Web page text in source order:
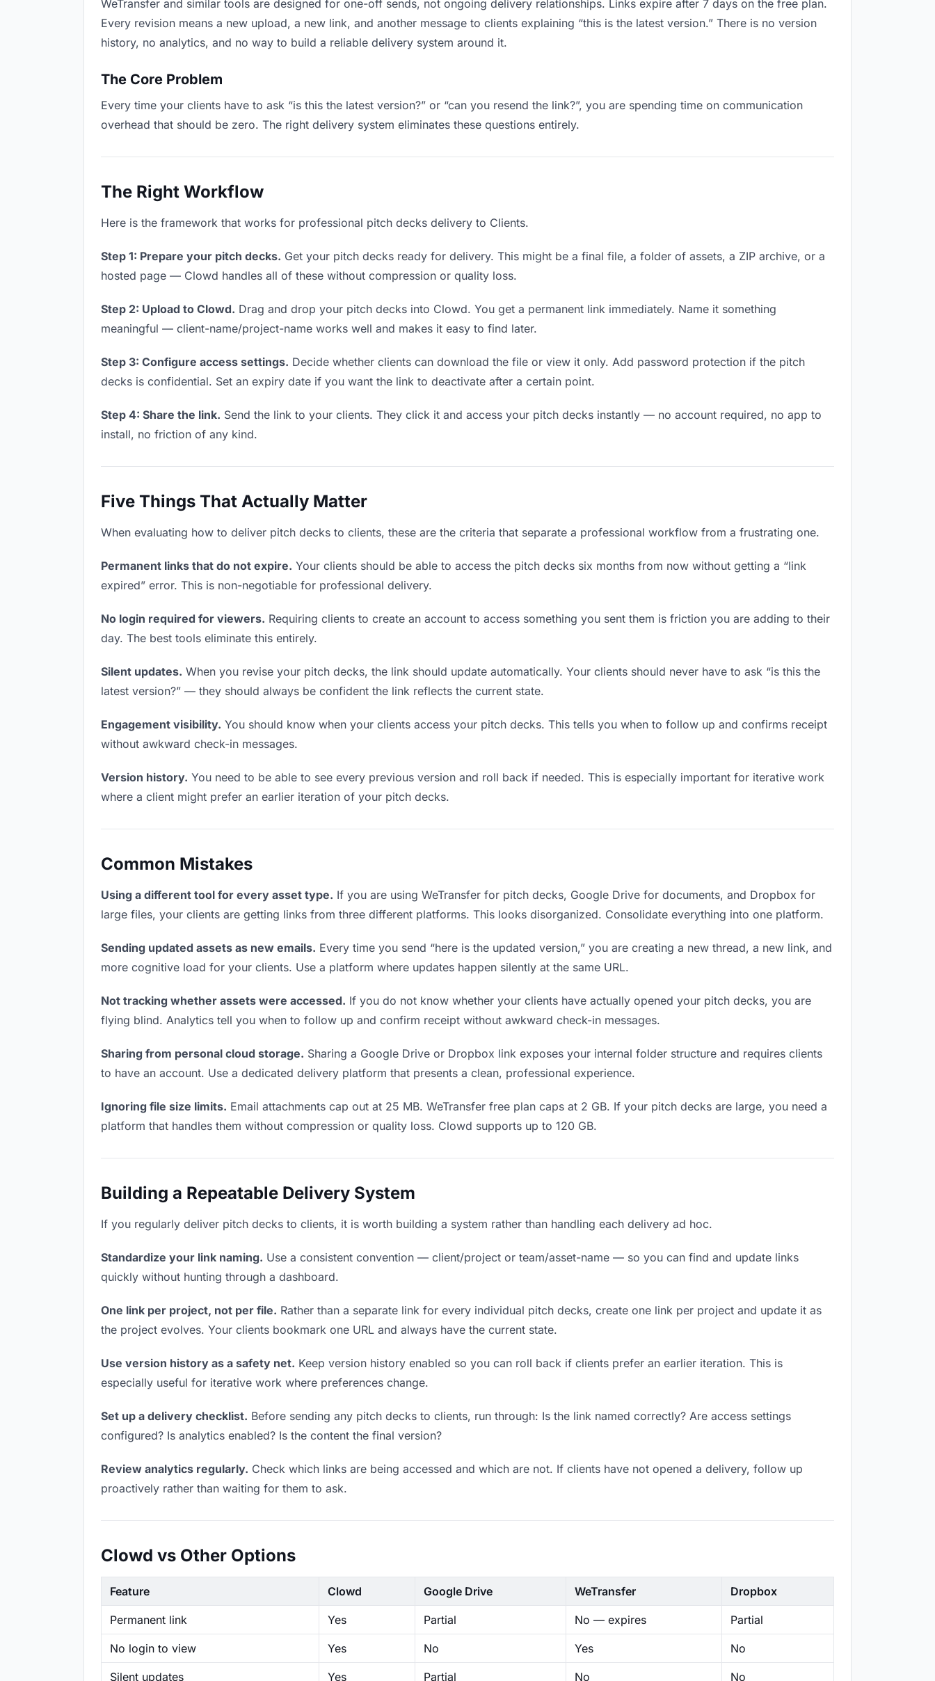
WeTransfer and similar tools are designed for one-off sends, not ongoing delivery relationships. Links expire after 7 days on the free plan.
Every revision means a new upload, a new link, and another message to clients explaining “this is the latest version.” There is no version
history, no analytics, and no way to build a reliable delivery system around it.
The Core Problem
Every time your clients have to ask “is this the latest version?” or “can you resend the link?”, you are spending time on communication
overhead that should be zero. The right delivery system eliminates these questions entirely.
The Right Workflow
Here is the framework that works for professional pitch decks delivery to Clients.
Step 1: Prepare your pitch decks. Get your pitch decks ready for delivery. This might be a final file, a folder of assets, a ZIP archive, or a
hosted page — Clowd handles all of these without compression or quality loss.
Step 2: Upload to Clowd. Drag and drop your pitch decks into Clowd. You get a permanent link immediately. Name it something
meaningful — client-name/project-name works well and makes it easy to find later.
Step 3: Configure access settings. Decide whether clients can download the file or view it only. Add password protection if the pitch
decks is confidential. Set an expiry date if you want the link to deactivate after a certain point.
Step 4: Share the link. Send the link to your clients. They click it and access your pitch decks instantly — no account required, no app to
install, no friction of any kind.
Five Things That Actually Matter
When evaluating how to deliver pitch decks to clients, these are the criteria that separate a professional workflow from a frustrating one.
Permanent links that do not expire. Your clients should be able to access the pitch decks six months from now without getting a “link
expired” error. This is non-negotiable for professional delivery.
No login required for viewers. Requiring clients to create an account to access something you sent them is friction you are adding to their
day. The best tools eliminate this entirely.
Silent updates. When you revise your pitch decks, the link should update automatically. Your clients should never have to ask “is this the
latest version?” — they should always be confident the link reflects the current state.
Engagement visibility. You should know when your clients access your pitch decks. This tells you when to follow up and confirms receipt
without awkward check-in messages.
Version history. You need to be able to see every previous version and roll back if needed. This is especially important for iterative work
where a client might prefer an earlier iteration of your pitch decks.
Common Mistakes
Using a different tool for every asset type. If you are using WeTransfer for pitch decks, Google Drive for documents, and Dropbox for
large files, your clients are getting links from three different platforms. This looks disorganized. Consolidate everything into one platform.
Sending updated assets as new emails. Every time you send “here is the updated version,” you are creating a new thread, a new link, and
more cognitive load for your clients. Use a platform where updates happen silently at the same URL.
Not tracking whether assets were accessed. If you do not know whether your clients have actually opened your pitch decks, you are
flying blind. Analytics tell you when to follow up and confirm receipt without awkward check-in messages.
Sharing from personal cloud storage. Sharing a Google Drive or Dropbox link exposes your internal folder structure and requires clients
to have an account. Use a dedicated delivery platform that presents a clean, professional experience.
Ignoring file size limits. Email attachments cap out at 25 MB. WeTransfer free plan caps at 2 GB. If your pitch decks are large, you need a
platform that handles them without compression or quality loss. Clowd supports up to 120 GB.
Building a Repeatable Delivery System
If you regularly deliver pitch decks to clients, it is worth building a system rather than handling each delivery ad hoc.
Standardize your link naming. Use a consistent convention — client/project or team/asset-name — so you can find and update links
quickly without hunting through a dashboard.
One link per project, not per file. Rather than a separate link for every individual pitch decks, create one link per project and update it as
the project evolves. Your clients bookmark one URL and always have the current state.
Use version history as a safety net. Keep version history enabled so you can roll back if clients prefer an earlier iteration. This is
especially useful for iterative work where preferences change.
Set up a delivery checklist. Before sending any pitch decks to clients, run through: Is the link named correctly? Are access settings
configured? Is analytics enabled? Is the content the final version?
Review analytics regularly. Check which links are being accessed and which are not. If clients have not opened a delivery, follow up
proactively rather than waiting for them to ask.
Clowd vs Other Options
Feature Clowd Google Drive WeTransfer Dropbox
Permanent link Yes Partial No — expires Partial
No login to view Yes No Yes No
Silent updates Yes Partial No No